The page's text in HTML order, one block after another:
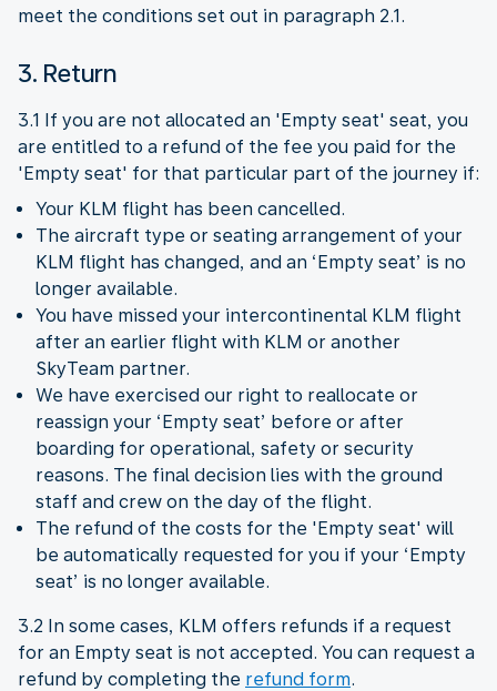
meet the conditions set out in paragraph 2.1.
3. Return
3.1 If you are not allocated an 'Empty seat' seat, you
are entitled to a refund of the fee you paid for the
'Empty seat' for that particular part of the journey if:
Your KLM flight has been cancelled.
The aircraft type or seating arrangement of your
KLM flight has changed, and an ‘Empty seat’ is no
longer available.
You have missed your intercontinental KLM flight
after an earlier flight with KLM or another
SkyTeam partner.
We have exercised our right to reallocate or
reassign your ‘Empty seat’ before or after
boarding for operational, safety or security
reasons. The final decision lies with the ground
staff and crew on the day of the flight.
The refund of the costs for the 'Empty seat' will
be automatically requested for you if your ‘Empty
seat’ is no longer available.
3.2 In some cases, KLM offers refunds if a request
for an Empty seat is not accepted. You can request a
refund by completing the refund form.